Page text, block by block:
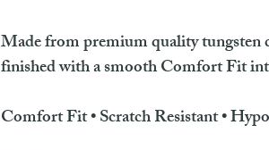
Made from premium quality tungsten
finished with a smooth Comfort Fit
Comfort Fit • Scratch Resistant •